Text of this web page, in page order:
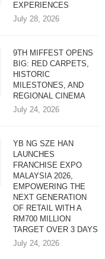
EXPERIENCES
July 28, 2026
9TH MIFFEST OPENS
BIG: RED CARPETS,
HISTORIC
MILESTONES, AND
REGIONAL CINEMA
July 24, 2026
YB NG SZE HAN
LAUNCHES
FRANCHISE EXPO
MALAYSIA 2026,
EMPOWERING THE
NEXT GENERATION
OF RETAIL WITH A
RM700 MILLION
TARGET OVER 3 DAYS
July 24, 2026